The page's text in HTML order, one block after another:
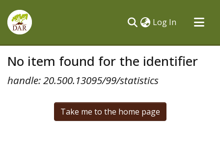
Log In (current)
All of DSpace
No item found for the identifier
handle: 20.500.13095/99/statistics
Take me to the home page